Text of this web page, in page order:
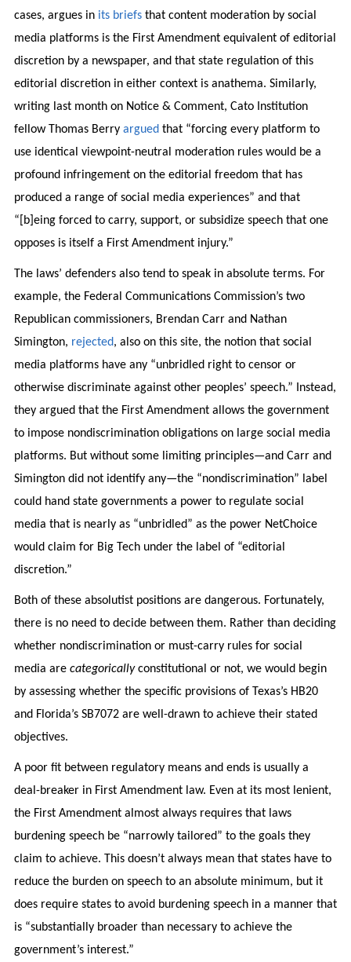
cases, argues in its briefsthat content moderation by social
media platforms is the First Amendment equivalent of editorial
discretion by a newspaper, and that state regulation of this
editorial discretion in either context is anathema. Similarly,
writing last month on Notice & Comment, Cato Institution
fellow Thomas Berry argued that “forcing every platform to
use identical viewpoint-neutral moderation rules would be a
profound infringement on the editorial freedom that has
produced a range of social media experiences” and that
“[b]eing forced to carry, support, or subsidize speech that one
opposes is itself a First Amendment injury.”
The laws’ defenders also tend to speak in absolute terms. For
example, the Federal Communications Commission’s two
Republican commissioners, Brendan Carr and Nathan
Simington, rejected, also on this site, the notion that social
media platforms have any “unbridled right to censor or
otherwise discriminate against other peoples’ speech.” Instead,
they argued that the First Amendment allows the government
to impose nondiscrimination obligations on large social media
platforms. But without some limiting principles—and Carr and
Simington did not identify any—the “nondiscrimination” label
could hand state governments a power to regulate social
media that is nearly as “unbridled” as the power NetChoice
would claim for Big Tech under the label of “editorial
discretion.”
Both of these absolutist positions are dangerous. Fortunately,
there is no need to decide between them. Rather than deciding
whether nondiscrimination or must-carry rules for social
media are categoricallyconstitutional or not, we would begin
by assessing whether the specific provisions of Texas’s HB20
and Florida’s SB7072 are well-drawn to achieve their stated
objectives.
A poor fit between regulatory means and ends is usually a
deal-breaker in First Amendment law. Even at its most lenient,
the First Amendment almost always requires that laws
burdening speech be “narrowly tailored” to the goals they
claim to achieve. This doesn’t always mean that states have to
reduce the burden on speech to an absolute minimum, but it
does require states to avoid burdening speech in a manner that
is “substantially broader than necessary to achieve the
government’s interest.”